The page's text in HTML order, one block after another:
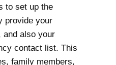
to set up the
provide your
and also your
contact list. This
family members,